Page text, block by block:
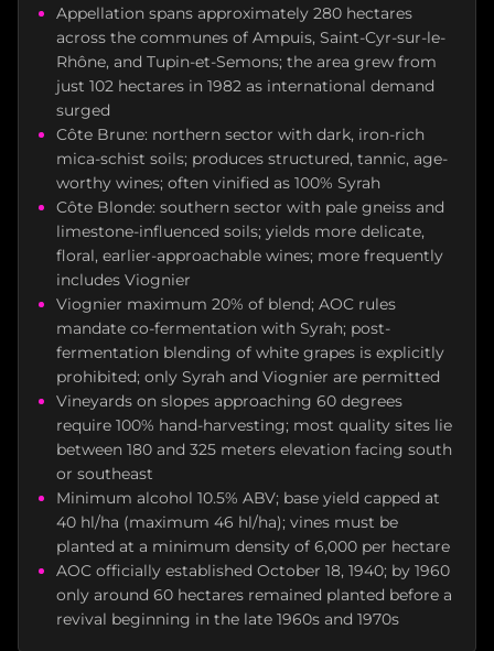
Appellation spans approximately 280 hectares
across the communes of Ampuis, Saint-Cyr-sur-le-
Rhône, and Tupin-et-Semons; the area grew from
just 102 hectares in 1982 as international demand
surged
Côte Brune: northern sector with dark, iron-rich
mica-schist soils; produces structured, tannic, age-
worthy wines; often vinified as 100% Syrah
Côte Blonde: southern sector with pale gneiss and
limestone-influenced soils; yields more delicate,
floral, earlier-approachable wines; more frequently
includes Viognier
Viognier maximum 20% of blend; AOC rules
mandate co-fermentation with Syrah; post-
fermentation blending of white grapes is explicitly
prohibited; only Syrah and Viognier are permitted
Vineyards on slopes approaching 60 degrees
require 100% hand-harvesting; most quality sites lie
between 180 and 325 meters elevation facing south
or southeast
Minimum alcohol 10.5% ABV; base yield capped at
40 hl/ha (maximum 46 hl/ha); vines must be
planted at a minimum density of 6,000 per hectare
AOC officially established October 18, 1940; by 1960
only around 60 hectares remained planted before a
revival beginning in the late 1960s and 1970s